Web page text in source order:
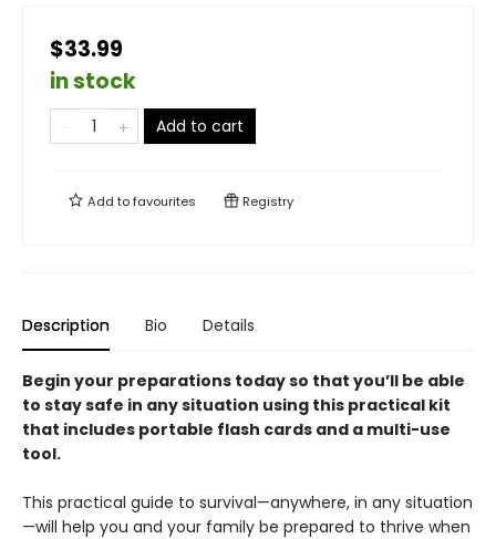
$33.99
in stock
Add to cart
Add tofavourites Registry
Description Bio Details
Begin your preparations today so that you’ll be able
to stay safe in any situation using this practical kit
that includes portable flash cards and a multi-use
tool.
This practical guide to survival—anywhere, in any situation
—will help you and your family be prepared to thrive when